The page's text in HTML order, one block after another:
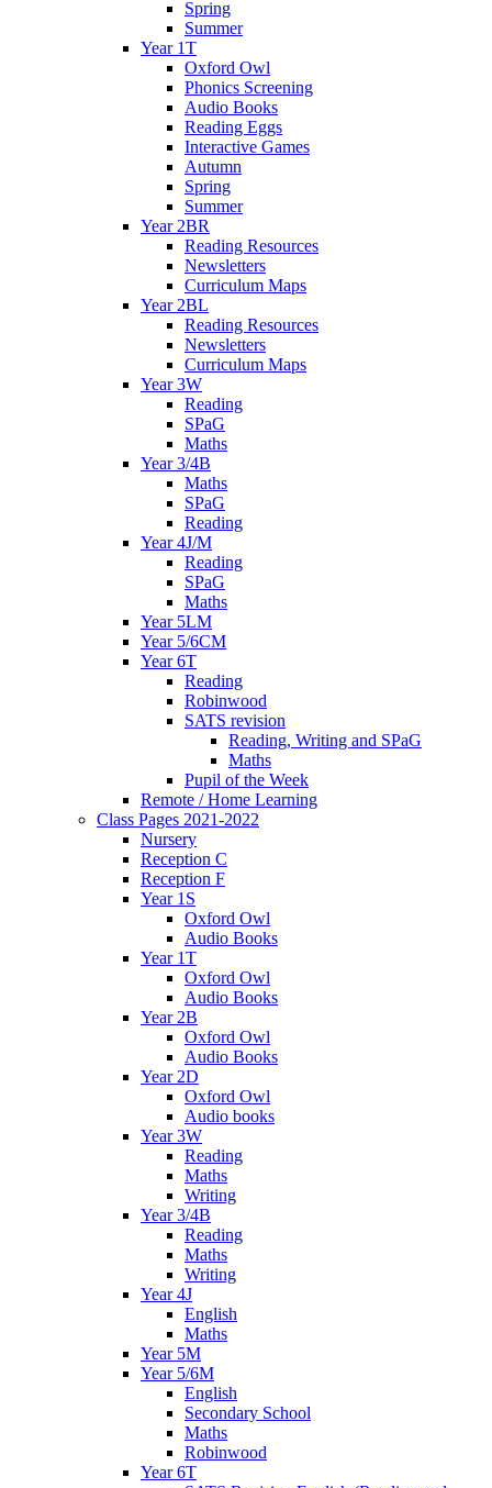
Spring
Summer
Year 1T
Oxford Owl
Phonics Screening
Audio Books
Reading Eggs
Interactive Games
Autumn
Spring
Summer
Year 2BR
Reading Resources
Newsletters
Curriculum Maps
Year 2BL
Reading Resources
Newsletters
Curriculum Maps
Year 3W
Reading
SPaG
Maths
Year 3/4B
Maths
SPaG
Reading
Year 4J/M
Reading
SPaG
Maths
Year 5LM
Year 5/6CM
Year 6T
Reading
Robinwood
SATS revision
Reading, Writing and SPaG
Maths
Pupil of the Week
Remote / Home Learning
Class Pages 2021-2022
Nursery
Reception C
Reception F
Year 1S
Oxford Owl
Audio Books
Year 1T
Oxford Owl
Audio Books
Year 2B
Oxford Owl
Audio Books
Year 2D
Oxford Owl
Audio books
Year 3W
Reading
Maths
Writing
Year 3/4B
Reading
Maths
Writing
Year 4J
English
Maths
Year 5M
Year 5/6M
English
Secondary School
Maths
Robinwood
Year 6T